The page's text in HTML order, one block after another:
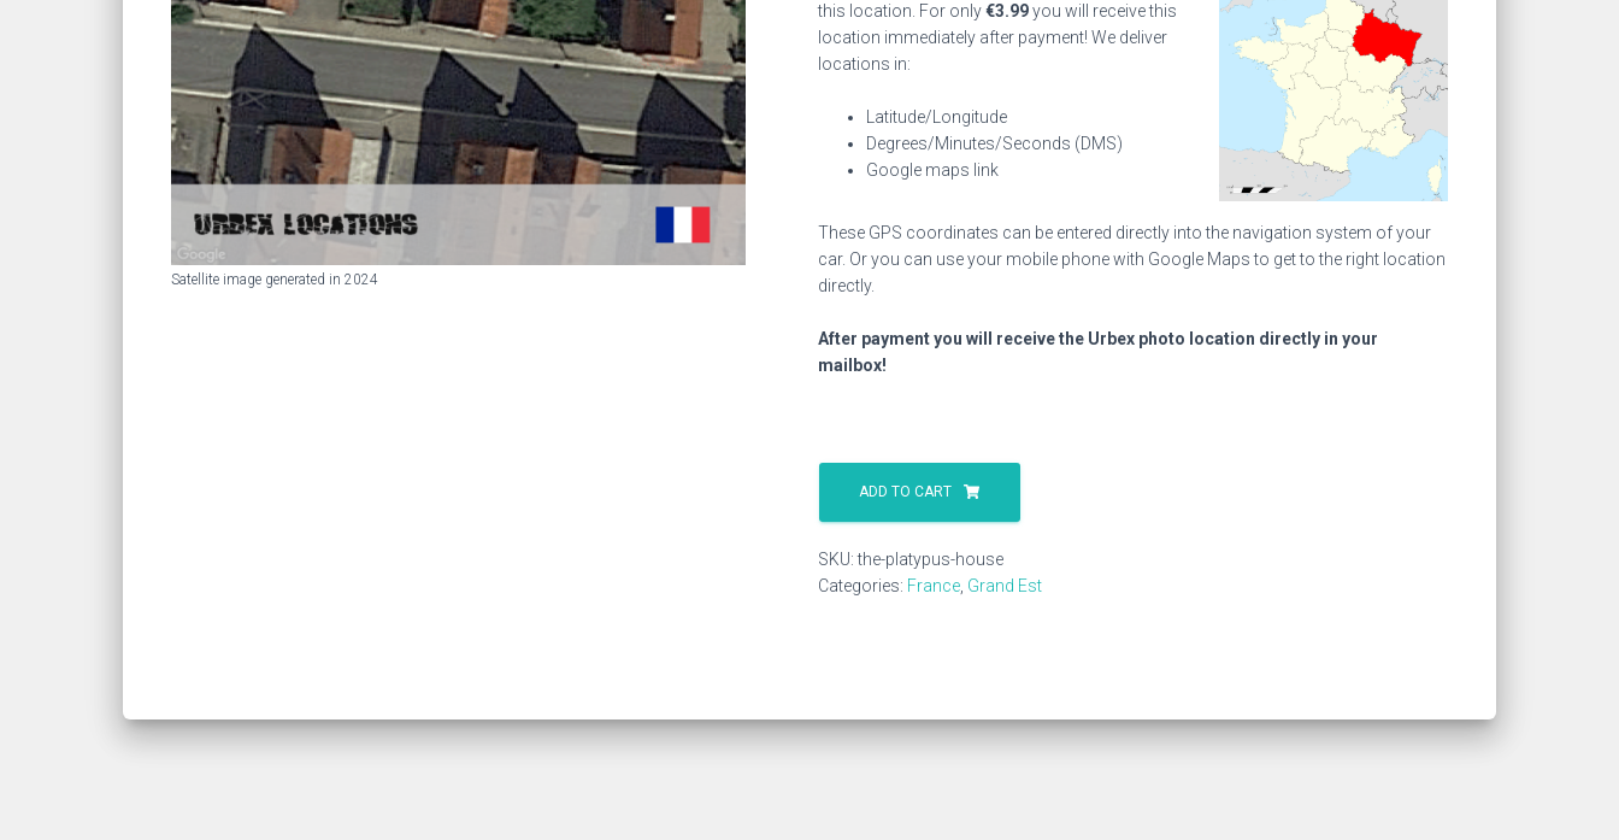
Satellite image generated in 2024
this location. For only€3.99you will receive this
location immediately after payment! We deliver
locations in:
Latitude/Longitude
Degrees/Minutes/Seconds (DMS)
Google maps link
These GPS coordinates can be entered directly into the navigation system of your
car. Or you can use your mobile phone with Google Maps to get to the right location
directly.
After payment you will receive the Urbex photo location directly in your
mailbox!
The
Platypus
House
ADD TO CART
SKU:the-platypus-house
Categories: France Grand Est